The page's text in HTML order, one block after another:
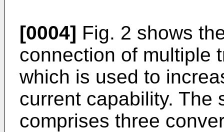
[0004] Fig. 2 shows
connection of multiple
which is used to
current capability. The
comprises three